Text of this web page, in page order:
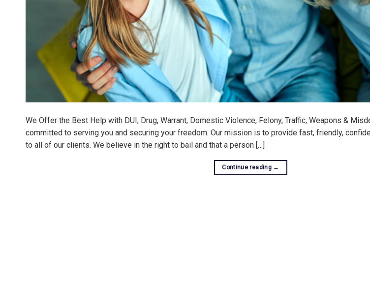
We Offer the Best Help with DUI, Drug, Warrant, Domestic Violence, Felony, Traffic, Weapons &
committed to serving you and securing your freedom. Our mission is to provide fast, friendly,
to all of our clients. We believe in the right to bail and that a person […]
Continue reading →